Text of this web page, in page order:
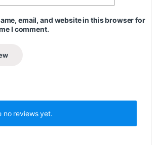
email, and website in this browser for
I comment.
no reviews yet.